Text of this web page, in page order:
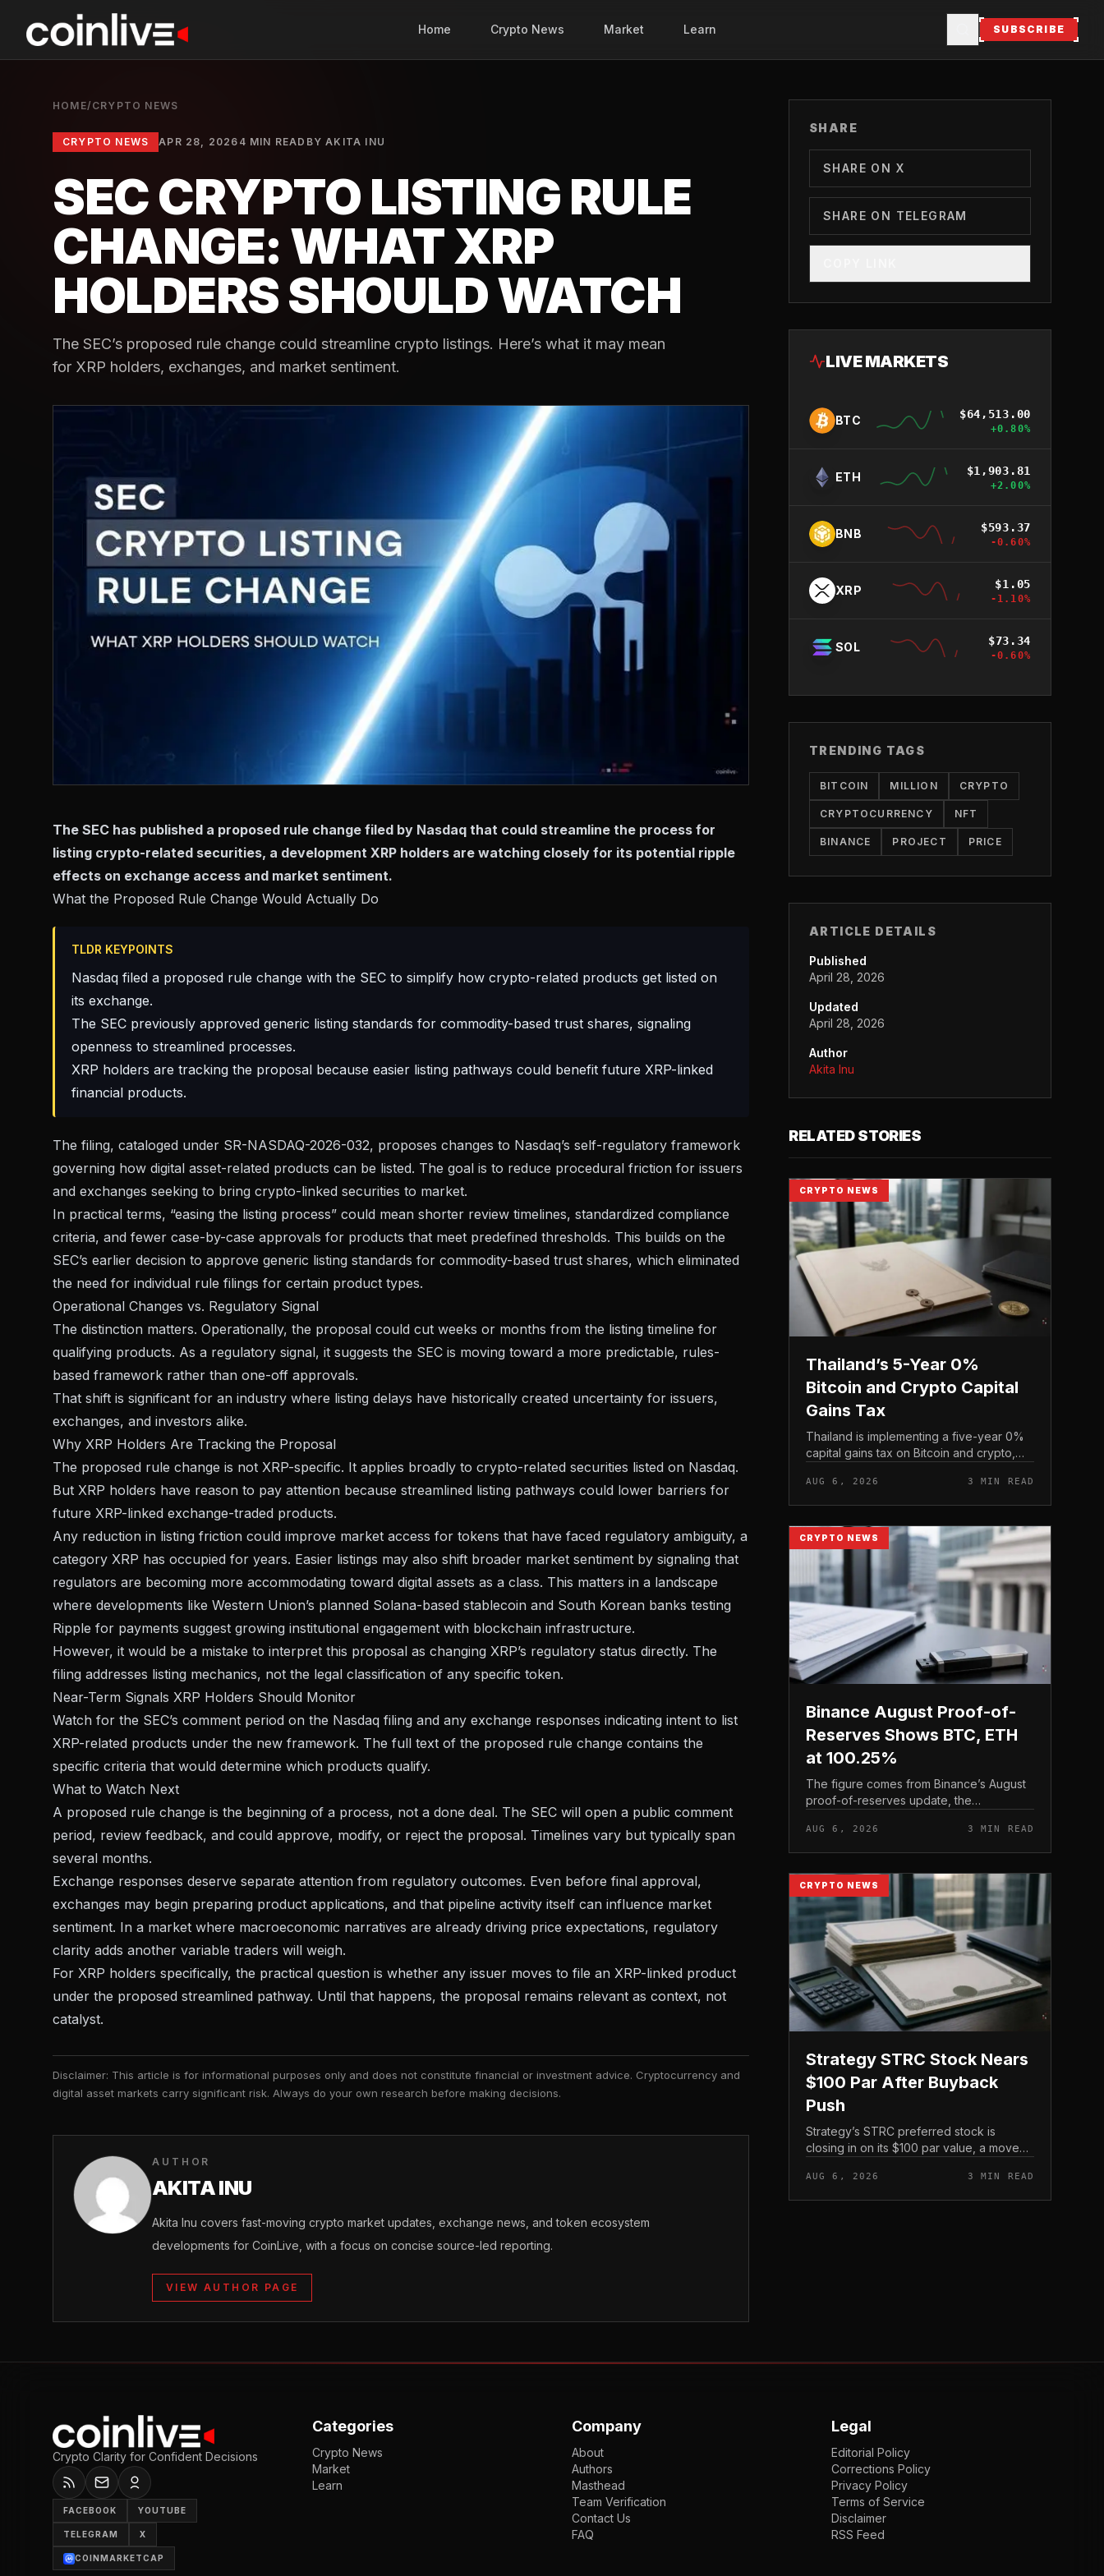
Home Crypto News Market Learn SUBSCRIBE
HOME/ CRYPTO NEWS
CRYPTO NEWS APR 28, 2026 4 MIN READ BYAKITA INU
SEC CRYPTO LISTING RULE
CHANGE: WHAT XRP
HOLDERS SHOULD WATCH
The SEC’s proposed rule change could streamline crypto listings. Here’s what it may mean
for XRP holders, exchanges, and market sentiment.
The SEC has published a proposed rule change filed by Nasdaq that could streamline the process for
listing crypto-related securities, a development XRP holders are watching closely for its potential ripple
effects on exchange access and market sentiment.
What the Proposed Rule Change Would Actually Do
TLDR KEYPOINTS
Nasdaq filed a proposed rule change with the SEC to simplify how crypto-related products get listed on
its exchange.
The SEC previously approved generic listing standards for commodity-based trust shares, signaling
openness to streamlined processes.
XRP holders are tracking the proposal because easier listing pathways could benefit future XRP-linked
financial products.
The filing, cataloged under SR-NASDAQ-2026-032, proposes changes to Nasdaq’s self-regulatory framework
governing how digital asset-related products can be listed. The goal is to reduce procedural friction for issuers
and exchanges seeking to bring crypto-linked securities to market.
In practical terms, “easing the listing process” could mean shorter review timelines, standardized compliance
criteria, and fewer case-by-case approvals for products that meet predefined thresholds. This builds on the
SEC’s earlier decision to approve generic listing standards for commodity-based trust shares, which eliminated
the need for individual rule filings for certain product types.
Operational Changes vs. Regulatory Signal
The distinction matters. Operationally, the proposal could cut weeks or months from the listing timeline for
qualifying products. As a regulatory signal, it suggests the SEC is moving toward a more predictable, rules-
based framework rather than one-off approvals.
That shift is significant for an industry where listing delays have historically created uncertainty for issuers,
exchanges, and investors alike.
Why XRP Holders Are Tracking the Proposal
The proposed rule change is not XRP-specific. It applies broadly to crypto-related securities listed on Nasdaq.
But XRP holders have reason to pay attention because streamlined listing pathways could lower barriers for
future XRP-linked exchange-traded products.
Any reduction in listing friction could improve market access for tokens that have faced regulatory ambiguity, a
category XRP has occupied for years. Easier listings may also shift broader market sentiment by signaling that
regulators are becoming more accommodating toward digital assets as a class. This matters in a landscape
where developments like Western Union’s planned Solana-based stablecoin and South Korean banks testing
Ripple for payments suggest growing institutional engagement with blockchain infrastructure.
However, it would be a mistake to interpret this proposal as changing XRP’s regulatory status directly. The
filing addresses listing mechanics, not the legal classification of any specific token.
Near-Term Signals XRP Holders Should Monitor
Watch for the SEC’s comment period on the Nasdaq filing and any exchange responses indicating intent to list
XRP-related products under the new framework. The full text of the proposed rule change contains the
specific criteria that would determine which products qualify.
What to Watch Next
A proposed rule change is the beginning of a process, not a done deal. The SEC will open a public comment
period, review feedback, and could approve, modify, or reject the proposal. Timelines vary but typically span
several months.
Exchange responses deserve separate attention from regulatory outcomes. Even before final approval,
exchanges may begin preparing product applications, and that pipeline activity itself can influence market
sentiment. In a market where macroeconomic narratives are already driving price expectations, regulatory
clarity adds another variable traders will weigh.
For XRP holders specifically, the practical question is whether any issuer moves to file an XRP-linked product
under the proposed streamlined pathway. Until that happens, the proposal remains relevant as context, not
catalyst.
Disclaimer: This article is for informational purposes only and does not constitute financial or investment advice. Cryptocurrency and
digital asset markets carry significant risk. Always do your own research before making decisions.
AUTHOR
AKITA INU
Akita Inu covers fast-moving crypto market updates, exchange news, and token ecosystem
developments for CoinLive, with a focus on concise source-led reporting.
VIEW AUTHOR PAGE
SHARE
SHARE ON X
SHARE ON TELEGRAM
LIVE MARKETS
BTC $64,513.00
+0.80%
ETH $1,903.81
+2.00%
BNB $593.37
-0.60%
XRP $1.05
-1.10%
SOL $73.34
-0.60%
TRENDING TAGS
BITCOIN MILLION CRYPTO
CRYPTOCURRENCY NFT
BINANCE PROJECT PRICE
ARTICLE DETAILS
Published
April 28, 2026
Updated
April 28, 2026
Author
Akita Inu
RELATED STORIES
CRYPTO NEWS
Thailand’s 5-Year 0%
Bitcoin and Crypto Capital
Gains Tax
Thailand is implementing a five-year 0%
capital gains tax on Bitcoin and crypto,
asset sales for a defined window rather
than applying a perm...
AUG 6, 2026 3 MIN READ
CRYPTO NEWS
Binance August Proof-of-
Reserves Shows BTC, ETH
at 100.25%
The figure comes from Binance’s August
proof-of-reserves update, the
held against user holdings. According to
the exchange’s proof-of-reserve...
AUG 6, 2026 3 MIN READ
CRYPTO NEWS
Strategy STRC Stock Nears
$100 Par After Buyback
Push
Strategy’s STRC preferred stock is
closing in on its $100 par value, a move
the company’s own share repurchases
and the mechanics of its p...
AUG 6, 2026 3 MIN READ
Crypto Clarity for Confident Decisions
FACEBOOK YOUTUBE
TELEGRAM X
COINMARKETCAP
Categories
Crypto News
Market
Learn
Company
About
Authors
Masthead
Team Verification
Contact Us
FAQ
Legal
Editorial Policy
Corrections Policy
Privacy Policy
Terms of Service
Disclaimer
RSS Feed